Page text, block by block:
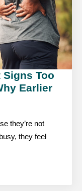
Signs Too
Earlier
they’re not
they feel